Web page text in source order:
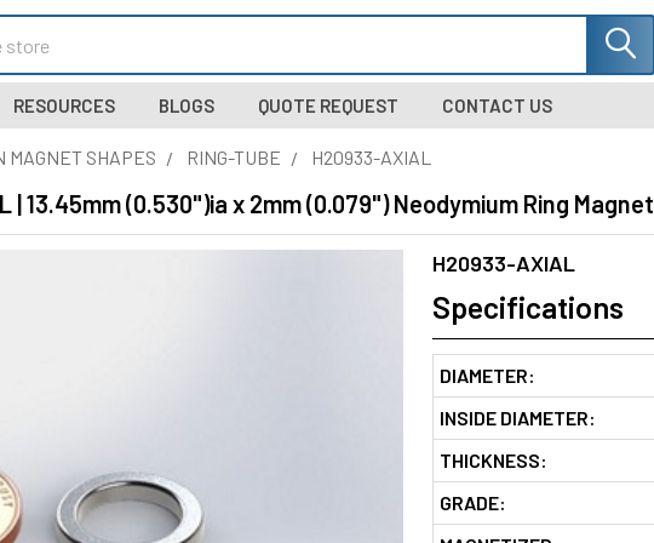
RESOURCES BLOGS QUOTE REQUEST CONTACT US
MAGNET SHAPES RING-TUBE H20933-AXIAL
| 13.45mm (0.530")ia x 2mm (0.079") Neodymium Ring Magnet
H20933-AXIAL
Specifications
DIAMETER:
INSIDE DIAMETER:
THICKNESS:
GRADE: